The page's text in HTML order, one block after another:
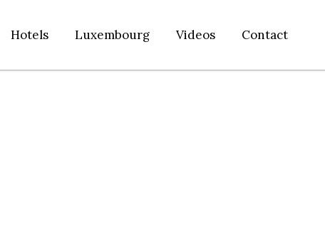
Hotels Luxembourg Videos Contact